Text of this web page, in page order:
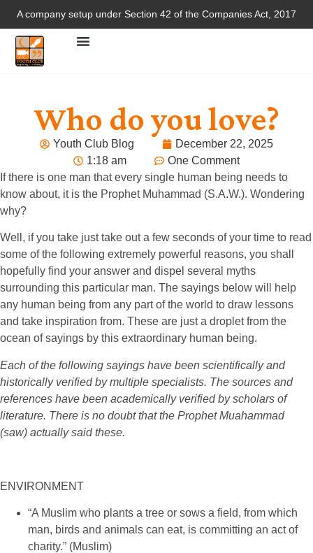
A company setup under Section 42 of the Companies Act, 2017
Who do you love?
Youth Club Blog
December 22, 2025
1:18 am
One Comment
If there is one man that every single human being needs to
know about, it is the Prophet Muhammad (S.A.W.). Wondering
why?
Well, if you take just take out a few seconds of your time to read
some of the following extremely powerful reasons, you shall
hopefully find your answer and dispel several myths
surrounding this particular man. The sayings below will help
any human being from any part of the world to draw lessons
and take inspiration from. These are just a droplet from the
ocean of sayings by this extraordinary human being.
Each of the following sayings have been scientifically and
historically verified by multiple specialists. The sources and
references have been academically verified by scholars of
literature. There is no doubt that the Prophet Muahammad
(saw) actually said these.
ENVIRONMENT
“A Muslim who plants a tree or sows a field, from which
man, birds and animals can eat, is committing an act of
charity.” (Muslim)